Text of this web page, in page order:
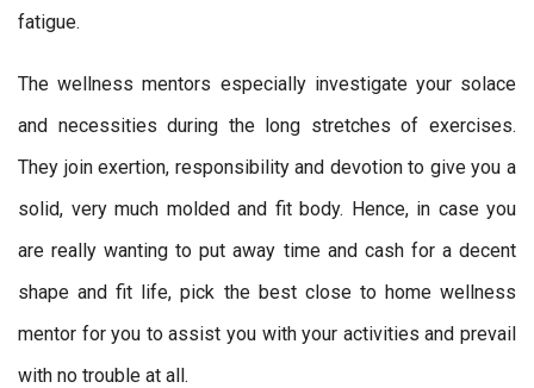
fatigue.
The wellness mentors especially investigate your solace
and necessities during the long stretches of exercises.
They join exertion, responsibility and devotion to give you a
solid, very much molded and fit body. Hence, in case you
are really wanting to put away time and cash for a decent
shape and fit life, pick the best close to home wellness
mentor for you to assist you with your activities and prevail
with no trouble at all.